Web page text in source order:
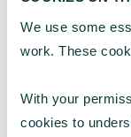
We use some
work. These
With your
cookies to